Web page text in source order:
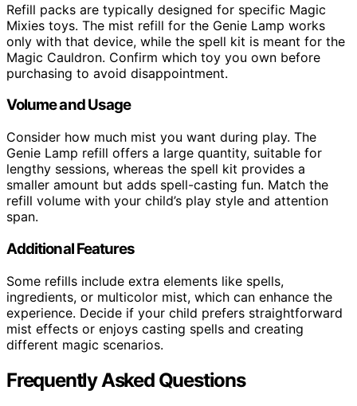
Refill packs are typically designed for specific Magic
Mixies toys. The mist refill for the Genie Lamp works
only with that device, while the spell kit is meant for the
Magic Cauldron. Confirm which toy you own before
purchasing to avoid disappointment.
Volume and Usage
Consider how much mist you want during play. The
Genie Lamp refill offers a large quantity, suitable for
lengthy sessions, whereas the spell kit provides a
smaller amount but adds spell-casting fun. Match the
refill volume with your child’s play style and attention
span.
Additional Features
Some refills include extra elements like spells,
ingredients, or multicolor mist, which can enhance the
experience. Decide if your child prefers straightforward
mist effects or enjoys casting spells and creating
different magic scenarios.
Frequently Asked Questions